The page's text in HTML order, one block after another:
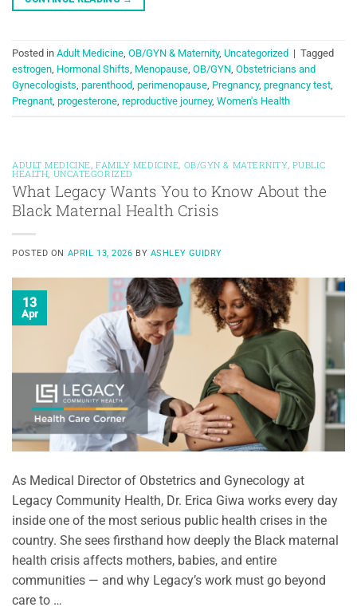
Posted in Adult Medicine, OB/GYN & Maternity, Uncategorized | Tagged
estrogen, Hormonal Shifts, Menopause, OB/GYN, Obstetricians and
Gynecologists, parenthood, perimenopause, Pregnancy, pregnancy test,
Pregnant, progesterone, reproductive journey, Women's Health
ADULT MEDICINE FAMILY MEDICINE OB/GYN & MATERNITY, PUBLIC
HEALTH UNCATEGORIZED
What Legacy Wants You to Know About the
Black Maternal Health Crisis
POSTED ON APRIL 13, 2026 BY ASHLEY GUIDRY
13
Apr
As Medical Director of Obstetrics and Gynecology at
Legacy Community Health, Dr. Erica Giwa works every day
inside one of the most serious public health crises in the
country. She sees firsthand how deeply the Black maternal
health crisis affects mothers, babies, and entire
communities — and why Legacy’s work must go beyond
care to …